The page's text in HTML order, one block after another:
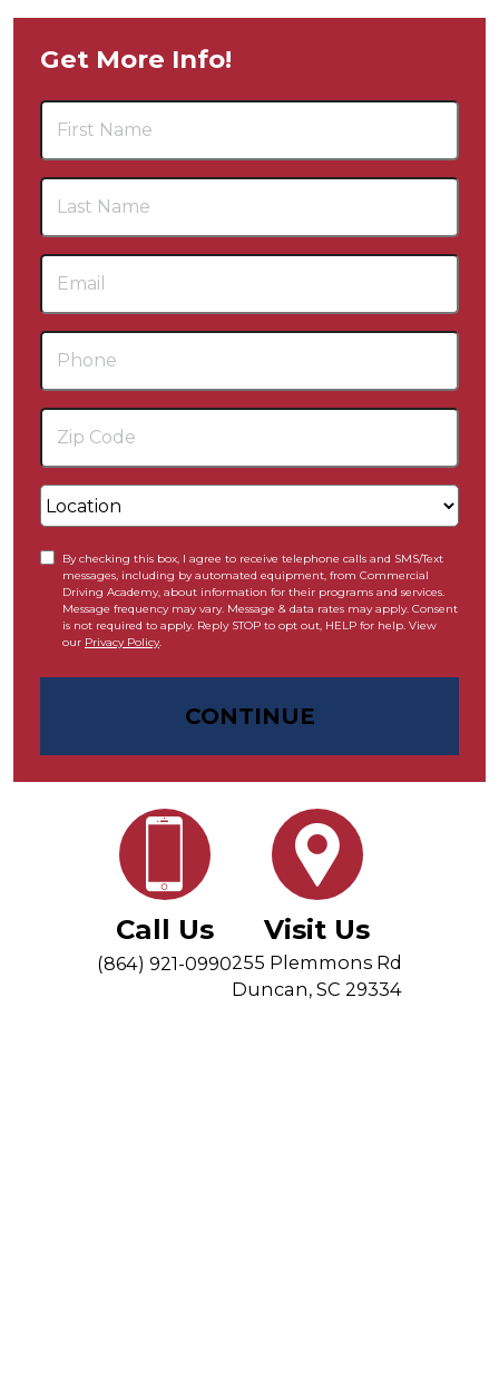
Get More Info!
By checking this box, I agree to receive telephone calls and SMS/Text
messages, including by automated equipment, from Commercial
Driving Academy, about information for their programs and services.
Message frequency may vary. Message & data rates may apply. Consent
is not required to apply. Reply STOP to opt out, HELP for help. View
our Privacy Policy.
CONTINUE
Call Us
(864) 921-0990
Visit Us
255 Plemmons Rd
Duncan, SC 29334